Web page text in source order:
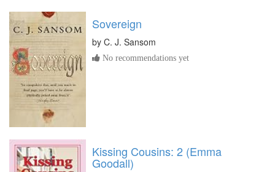
Sovereign
by C. J. Sansom
No recommendations yet
Kissing Cousins: 2 (Emma
Goodall)